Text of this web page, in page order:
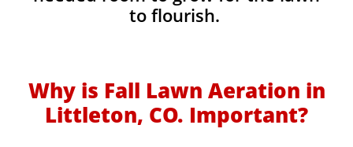
to flourish.
Why is Fall Lawn Aeration in
Littleton, CO. Important?​